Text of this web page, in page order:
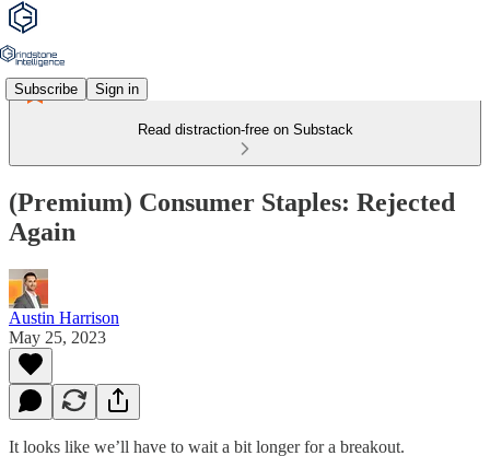
Subscribe Sign in
Read distraction-free on Substack
(Premium) Consumer Staples: Rejected
Again
Austin Harrison
May 25, 2023
It looks like we’ll have to wait a bit longer for a breakout.